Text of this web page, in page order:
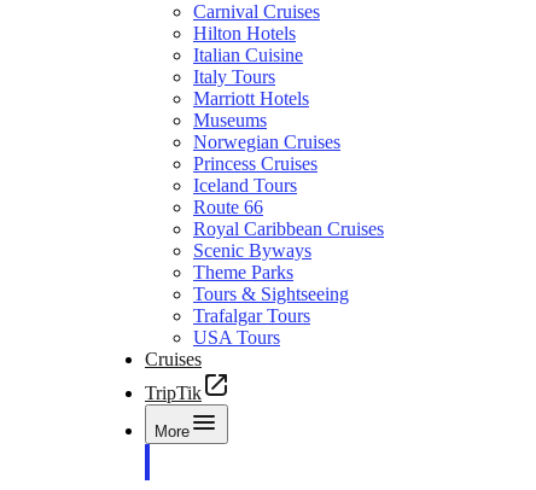
Carnival Cruises
Hilton Hotels
Italian Cuisine
Italy Tours
Marriott Hotels
Museums
Norwegian Cruises
Princess Cruises
Iceland Tours
Route 66
Royal Caribbean Cruises
Scenic Byways
Theme Parks
Tours & Sightseeing
Trafalgar Tours
USA Tours
Cruises
TripTik
More